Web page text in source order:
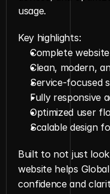
usage.
Key highlights:
Complete
Clean, modern,
Service-focused
Fully responsive
Optimized user
Scalable design
Built to not just
website helps
confidence and